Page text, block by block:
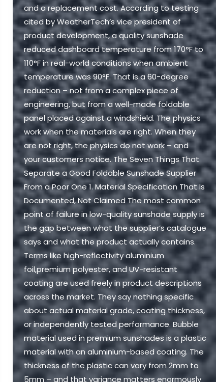
and a replacement cost. According to testing
cited by WeatherTech’s vice president of
product development, a quality sunshade
reduced dashboard temperature from 170°F to
110°F in real-world conditions when ambient
temperature was 90°F. That is a 60-degree
reduction – not from a complex piece of
engineering, but from a well-made foldable
panel placed against a windshield. The physics
work when the materials are right. When they
are not right, the physics do not work – and
your customers notice. The Seven Things That
Separate a Good Foldable Sunshade Supplier
From a Poor One 1. Material Specification That Is
Documented, Not Claimed The most common
point of failure in low-quality sunshade supply is
the gap between what the supplier’s catalogue
says and what the product actually contains.
Terms like high-reflectivity aluminium
foil,premium polyester, and UV-resistant
coating are used freely in product descriptions
across the market. They say nothing specific
about actual material grade, coating thickness,
or independently tested performance. Bubble
material used in premium sunshades is a plastic
material with an aluminium-based coating. The
thickness of the plastic can vary from 2mm to
5mm – and that variance matters enormously